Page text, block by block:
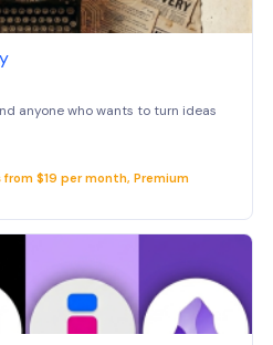
anyone who wants to turn ideas
$19 per month, Premium